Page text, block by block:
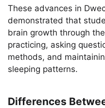
These advances in
demonstrated that
brain growth through
practicing, asking
methods, and
sleeping patterns.
Differences